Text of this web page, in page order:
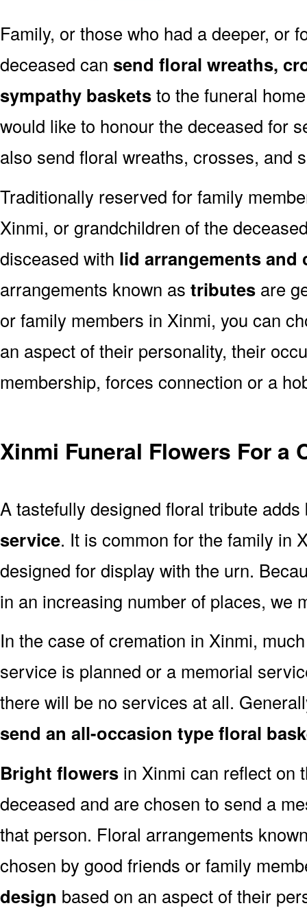
Family, or those who had a deeper, or
deceased can send floral wreaths,
sympathy basketsto the funeral
would like to honour the deceased for
also send floral wreaths, crosses, and
Traditionally reserved for family
Xinmi, or grandchildren of the
disceased with lid arrangements and
arrangements known as tributes are
or family members in Xinmi, you can
an aspect of their personality, their
membership, forces connection or a
Xinmi Funeral Flowers For a
A tastefully designed floral tribute
service. It is common for the family in
designed for display with the urn.
in an increasing number of places, we
In the case of cremation in Xinmi,
service is planned or a memorial
there will be no services at all.
send an all-occasion type floral
Bright flowers in Xinmi can reflect on
deceased and are chosen to send a
that person. Floral arrangements
chosen by good friends or family
design based on an aspect of their